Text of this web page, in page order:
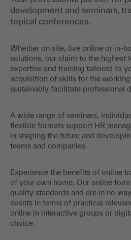
development and seminars,
topical conferences.
Whether on site, live online or in-
solutions, our claim to the highest
expertise and training tailored to
acquisition of skills for the
sustainably facilitate professional
A wide range of seminars,
flexible formats support HR
in shaping the future and
teams and companies.
Experience the benefits of online
of your own home. Our online
quality standards and are in no
events in terms of practical
online in interactive groups or
choice.